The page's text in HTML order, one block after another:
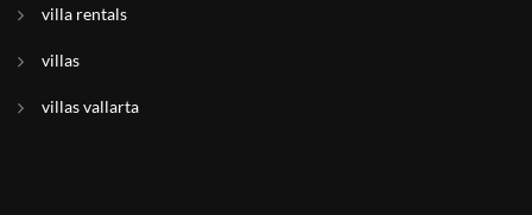
villa rentals
villas
villas vallarta